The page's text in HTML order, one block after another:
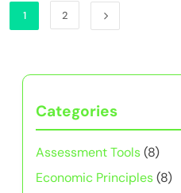
1 2
Categories
Assessment Tools(8)
Economic Principles(8)